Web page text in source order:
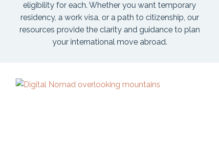
eligibility for each. Whether you want temporary
residency, a work visa, or a path to citizenship, our
resources provide the clarity and guidance to plan
your international move abroad.